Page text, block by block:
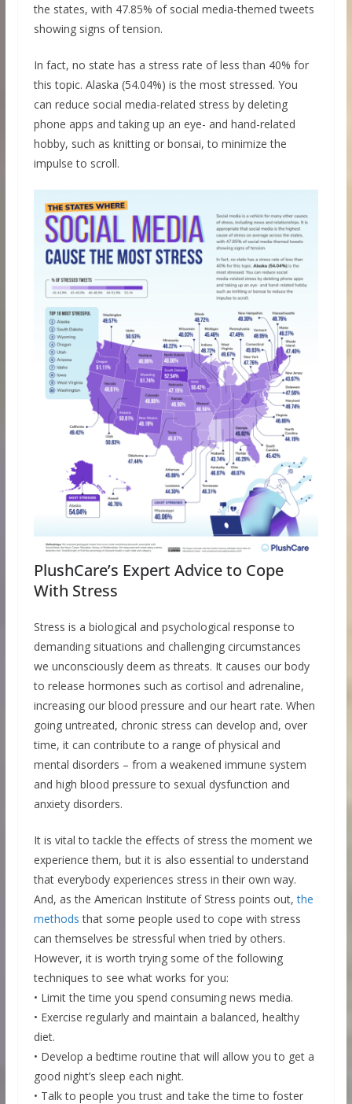
the states, with 47.85% of social media-themed tweets
showing signs of tension.
In fact, no state has a stress rate of less than 40% for
this topic. Alaska (54.04%) is the most stressed. You
can reduce social media-related stress by deleting
phone apps and taking up an eye- and hand-related
hobby, such as knitting or bonsai, to minimize the
impulse to scroll.
PlushCare’s Expert Advice to Cope
With Stress
Stress is a biological and psychological response to
demanding situations and challenging circumstances
we unconsciously deem as threats. It causes our body
to release hormones such as cortisol and adrenaline,
increasing our blood pressure and our heart rate. When
going untreated, chronic stress can develop and, over
time, it can contribute to a range of physical and
mental disorders – from a weakened immune system
and high blood pressure to sexual dysfunction and
anxiety disorders.
It is vital to tackle the effects of stress the moment we
experience them, but it is also essential to understand
that everybody experiences stress in their own way.
And, as the American Institute of Stress points out,the
methods that some people used to cope with stress
can themselves be stressful when tried by others.
However, it is worth trying some of the following
techniques to see what works for you:
• Limit the time you spend consuming news media.
• Exercise regularly and maintain a balanced, healthy
diet.
• Develop a bedtime routine that will allow you to get a
good night’s sleep each night.
• Talk to people you trust and take the time to foster